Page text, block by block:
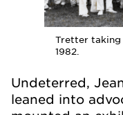
Tretter taking
1982.
Undeterred,
leaned into